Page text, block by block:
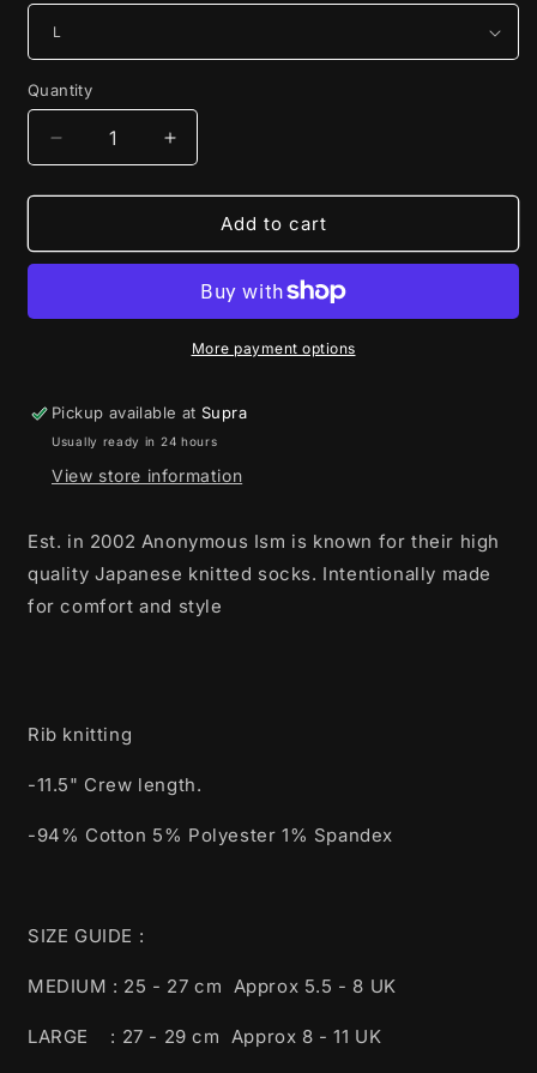
Quantity
Quantity
Decrease
quantity
for
Ism
Mix
Increase
quantity
for
Anonymous
Ism
Colour
Mix
Crew
Add to cart
More payment options
Pickup available atSupra
Usually ready in 24 hours
View store information
Est. in 2002 Anonymous Ism is known for their high
quality Japanese knitted socks. Intentionally made
for comfort and style
Rib knitting
-11.5" Crew length.
-94% Cotton 5% Polyester 1% Spandex
SIZE GUIDE :
MEDIUM : 25 - 27 cm Approx 5.5 - 8 UK
LARGE : 27 - 29 cm Approx 8 - 11 UK